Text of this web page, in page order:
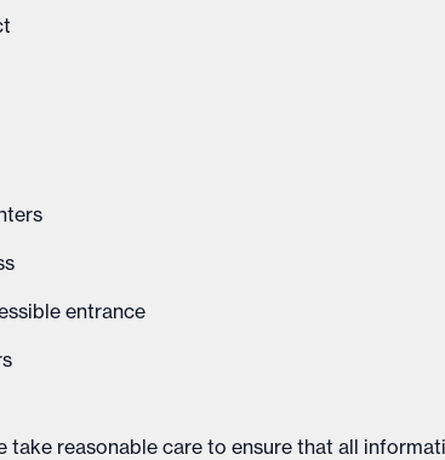
entrance
take reasonable care to ensure that all